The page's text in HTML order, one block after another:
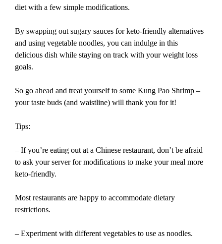
diet with a few simple modifications.
By swapping out sugary sauces for keto-friendly alternatives
and using vegetable noodles, you can indulge in this
delicious dish while staying on track with your weight loss
goals.
So go ahead and treat yourself to some Kung Pao Shrimp –
your taste buds (and waistline) will thank you for it!
Tips:
– If you’re eating out at a Chinese restaurant, don’t be afraid
to ask your server for modifications to make your meal more
keto-friendly.
Most restaurants are happy to accommodate dietary
restrictions.
– Experiment with different vegetables to use as noodles.